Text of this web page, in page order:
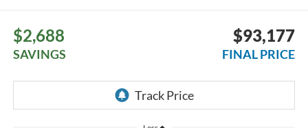
$2,688
SAVINGS
$93,177
FINAL PRICE